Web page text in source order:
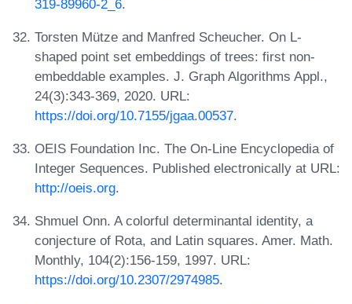
319-89960-2_6.
Torsten Mütze and Manfred Scheucher. On L-
shaped point set embeddings of trees: first non-
embeddable examples. J. Graph Algorithms Appl.,
24(3):343-369, 2020. URL:
https://doi.org/10.7155/jgaa.00537.
OEIS Foundation Inc. The On-Line Encyclopedia of
Integer Sequences. Published electronically at URL:
http://oeis.org.
Shmuel Onn. A colorful determinantal identity, a
conjecture of Rota, and Latin squares. Amer. Math.
Monthly, 104(2):156-159, 1997. URL:
https://doi.org/10.2307/2974985.